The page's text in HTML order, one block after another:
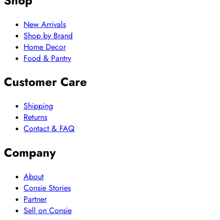
New Arrivals
Shop by Brand
Home Decor
Food & Pantry
Customer Care
Shipping
Returns
Contact & FAQ
Company
About
Consie Stories
Partner
Sell on Consie